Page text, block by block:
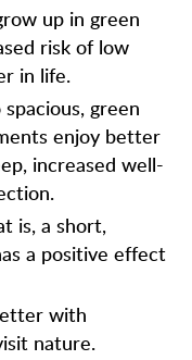
up in green
risk of low
in life.
green
enjoy better
increased well-
is, a short,
a positive effect
with
nature.